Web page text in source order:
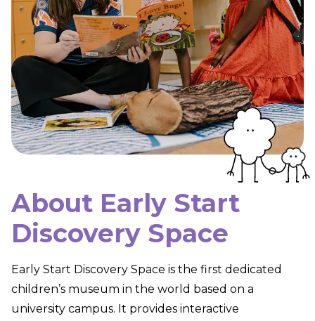
About Early Start
Discovery Space
Early Start Discovery Space is the first dedicated
children’s museum in the world based on a
university campus. It provides interactive